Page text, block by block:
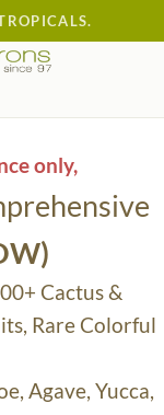
only,
Cactus &
Rare Colorful
Agave, Yucca,